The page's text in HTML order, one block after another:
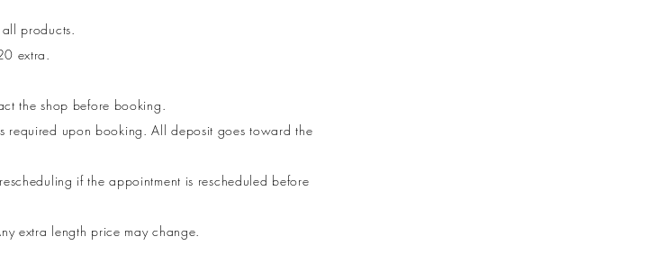
products.
extra.
the shop before booking.
required upon booking. All deposit goes toward the
if the appointment is rescheduled before
extra length price may change.